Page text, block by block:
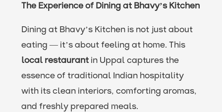
The Experience of Dining at Bhavy’s Kitchen
Dining at Bhavy’s Kitchen is not just about
eating — it’s about feeling at home. This
local restaurant in Uppal captures the
essence of traditional Indian hospitality
with its clean interiors, comforting aromas,
and freshly prepared meals.